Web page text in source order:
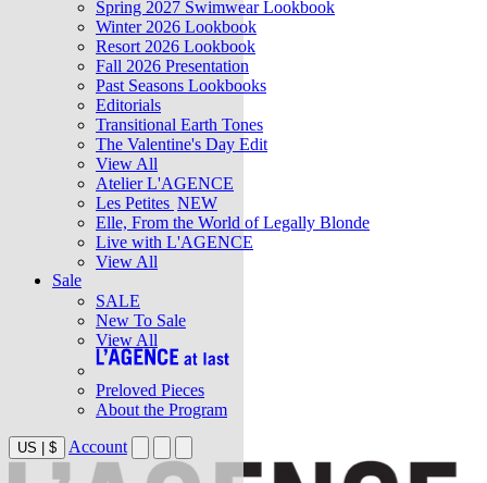
Spring 2027 Swimwear Lookbook
Winter 2026 Lookbook
Resort 2026 Lookbook
Fall 2026 Presentation
Past Seasons Lookbooks
Editorials
Transitional Earth Tones
The Valentine's Day Edit
View All
Atelier L'AGENCE
Les Petites NEW
Elle, From the World of Legally Blonde
Live with L'AGENCE
View All
Sale
SALE
New To Sale
View All
Preloved Pieces
About the Program
US | $ Account